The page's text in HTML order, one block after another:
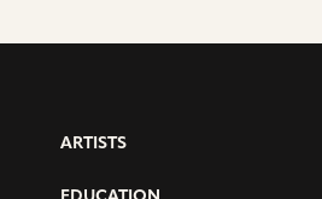
ARTISTS